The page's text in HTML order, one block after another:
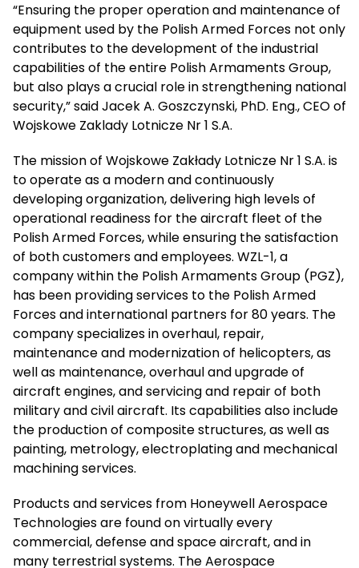
“Ensuring the proper operation and maintenance of
equipment used by the Polish Armed Forces not only
contributes to the development of the industrial
capabilities of the entire Polish Armaments Group,
but also plays a crucial role in strengthening national
security,” said Jacek A. Goszczynski, PhD. Eng., CEO of
Wojskowe Zaklady Lotnicze Nr 1 S.A.
The mission of Wojskowe Zakłady Lotnicze Nr 1 S.A. is
to operate as a modern and continuously
developing organization, delivering high levels of
operational readiness for the aircraft fleet of the
Polish Armed Forces, while ensuring the satisfaction
of both customers and employees. WZL-1, a
company within the Polish Armaments Group (PGZ),
has been providing services to the Polish Armed
Forces and international partners for 80 years. The
company specializes in overhaul, repair,
maintenance and modernization of helicopters, as
well as maintenance, overhaul and upgrade of
aircraft engines, and servicing and repair of both
military and civil aircraft. Its capabilities also include
the production of composite structures, as well as
painting, metrology, electroplating and mechanical
machining services.
Products and services from Honeywell Aerospace
Technologies are found on virtually every
commercial, defense and space aircraft, and in
many terrestrial systems. The Aerospace